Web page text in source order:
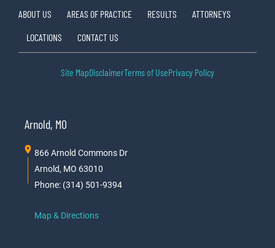
ABOUT US AREAS OF PRACTICE RESULTS
ATTORNEYS
LOCATIONS
CONTACT US
Site MapDisclaimerTerms of UsePrivacy Policy
Arnold, MO
866 Arnold Commons Dr
Arnold, MO 63010
Phone: (314) 501-9394
Map & Directions